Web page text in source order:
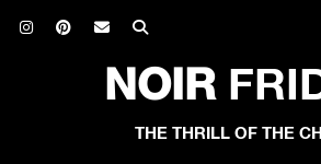
NOIR
THE THRILL OF THE